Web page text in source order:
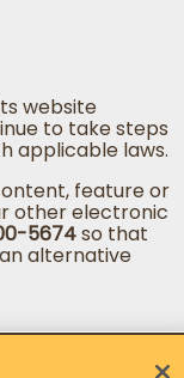
website
to take steps
applicable laws.
feature or
other electronic
5674so that
alternative